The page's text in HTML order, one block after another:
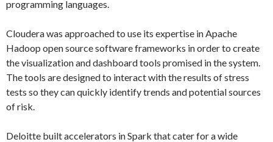
programming languages.
Cloudera was approached to use its expertise in Apache
Hadoop open source software frameworks in order to create
the visualization and dashboard tools promised in the system.
The tools are designed to interact with the results of stress
tests so they can quickly identify trends and potential sources
of risk.
Deloitte built accelerators in Spark that cater for a wide